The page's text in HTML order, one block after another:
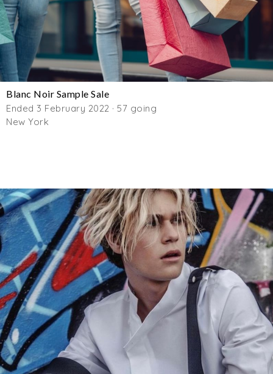
Blanc Noir Sample Sale
Ended 3 February 2022 · 57 going
New York